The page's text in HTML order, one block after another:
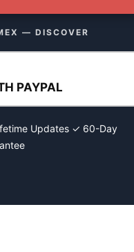
— DISCOVER
PAYPAL
Updates ✓ 60-Day